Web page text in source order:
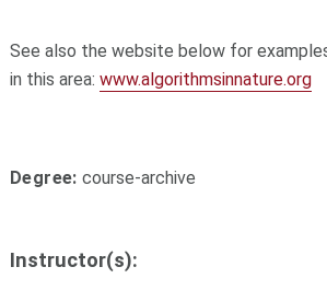
See also the website below for
in this area: www.algorithmsinnature.org
Degree: course-archive
Instructor(s):